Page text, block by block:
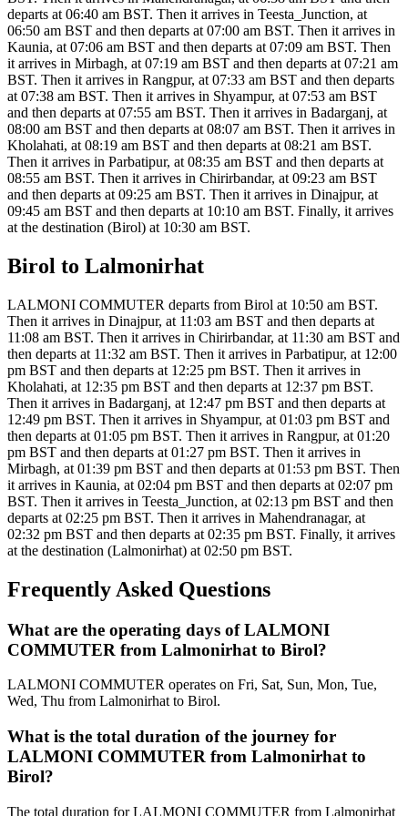
departs at 06:40 am BST. Then it arrives in Teesta_Junction, at
06:50 am BST and then departs at 07:00 am BST. Then it arrives in
Kaunia, at 07:06 am BST and then departs at 07:09 am BST. Then
it arrives in Mirbagh, at 07:19 am BST and then departs at 07:21 am
BST. Then it arrives in Rangpur, at 07:33 am BST and then departs
at 07:38 am BST. Then it arrives in Shyampur, at 07:53 am BST
and then departs at 07:55 am BST. Then it arrives in Badarganj, at
08:00 am BST and then departs at 08:07 am BST. Then it arrives in
Kholahati, at 08:19 am BST and then departs at 08:21 am BST.
Then it arrives in Parbatipur, at 08:35 am BST and then departs at
08:55 am BST. Then it arrives in Chirirbandar, at 09:23 am BST
and then departs at 09:25 am BST. Then it arrives in Dinajpur, at
09:45 am BST and then departs at 10:10 am BST. Finally, it arrives
at the destination (Birol) at 10:30 am BST.
Birol to Lalmonirhat
LALMONI COMMUTER departs from Birol at 10:50 am BST.
Then it arrives in Dinajpur, at 11:03 am BST and then departs at
11:08 am BST. Then it arrives in Chirirbandar, at 11:30 am BST and
then departs at 11:32 am BST. Then it arrives in Parbatipur, at 12:00
pm BST and then departs at 12:25 pm BST. Then it arrives in
Kholahati, at 12:35 pm BST and then departs at 12:37 pm BST.
Then it arrives in Badarganj, at 12:47 pm BST and then departs at
12:49 pm BST. Then it arrives in Shyampur, at 01:03 pm BST and
then departs at 01:05 pm BST. Then it arrives in Rangpur, at 01:20
pm BST and then departs at 01:27 pm BST. Then it arrives in
Mirbagh, at 01:39 pm BST and then departs at 01:53 pm BST. Then
it arrives in Kaunia, at 02:04 pm BST and then departs at 02:07 pm
BST. Then it arrives in Teesta_Junction, at 02:13 pm BST and then
departs at 02:25 pm BST. Then it arrives in Mahendranagar, at
02:32 pm BST and then departs at 02:35 pm BST. Finally, it arrives
at the destination (Lalmonirhat) at 02:50 pm BST.
Frequently Asked Questions
What are the operating days of LALMONI
COMMUTER from Lalmonirhat to Birol?
LALMONI COMMUTER operates on Fri, Sat, Sun, Mon, Tue,
Wed, Thu from Lalmonirhat to Birol.
What is the total duration of the journey for
LALMONI COMMUTER from Lalmonirhat to
Birol?
The total duration for LALMONI COMMUTER from Lalmonirhat